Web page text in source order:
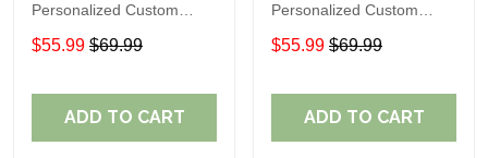
Personalized Custom
Name Loafer Shoes Sport
Shoes Perfect Gift For
$55.99 $69.99
ADD TO CART
Personalized Custom
Name Loafer Shoes Sport
Shoes Perfect Gift For
$55.99 $69.99
ADD TO CART